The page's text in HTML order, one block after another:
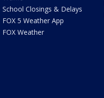
School Closings & Delays
FOX 5 Weather App
FOX Weather